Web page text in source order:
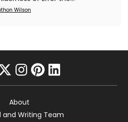
Wilson
instagram
pinterest
linkedin
About
and Writing Team